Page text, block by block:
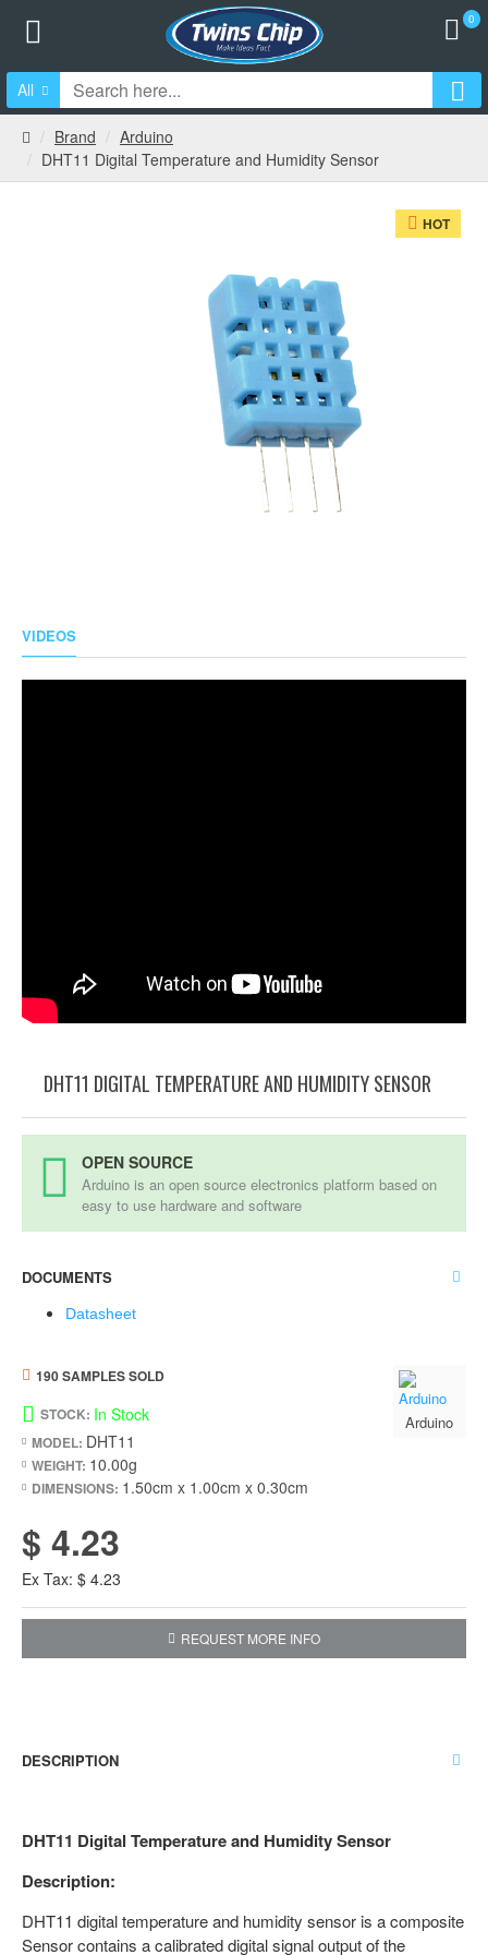
0
All
Brand
Arduino
DHT11 Digital Temperature and Humidity Sensor
HOT
VIDEOS
DHT11 DIGITAL TEMPERATURE AND HUMIDITY SENSOR
OPEN SOURCE
Arduino is an open source electronics platform based on
easy to use hardware and software
DOCUMENTS
Datasheet
STOCK: In Stock
MODEL: DHT11
WEIGHT: 10.00g
DIMENSIONS: 1.50cm x 1.00cm x 0.30cm
Arduino
190 SAMPLES SOLD
$ 4.23
Ex Tax: $ 4.23
REQUEST MORE INFO
DESCRIPTION
DHT11 Digital Temperature and Humidity Sensor
Description:
DHT11 digital temperature and humidity sensor is a composite
Sensor contains a calibrated digital signal output of the